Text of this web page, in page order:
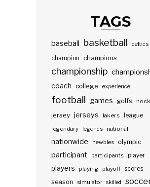
TAGS
baseball basketball celtics
champion champions
championship
coach college experience
football games golfs
jersey jerseys lakers
league
legendary
legends national
nationwide newbies olympic
participant participants player
players playing playoff scores
season
simulator skilled